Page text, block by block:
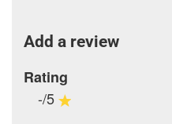
Add a review
Rating
-/5